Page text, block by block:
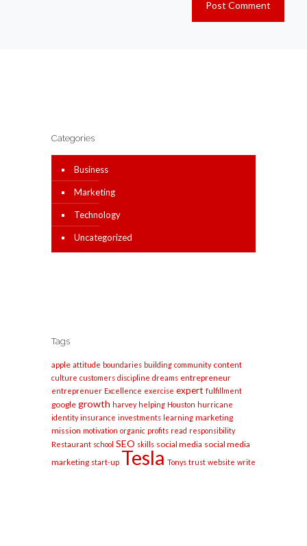
Categories
Business
Marketing
Technology
Uncategorized
Tags
apple attitude boundaries building community content
culture customers discipline dreams entrepreneur
entreprenuer Excellence exercise expert fulfillment
google growth harvey helping Houston hurricane
identity insurance investments learning marketing
mission motivation organic profits read responsibility
Restaurant school SEO skills social media social media
marketing start-up Tesla Tonys trust website write